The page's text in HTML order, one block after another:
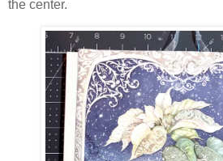
the center.